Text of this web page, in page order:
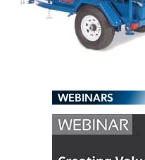
WEBINARS